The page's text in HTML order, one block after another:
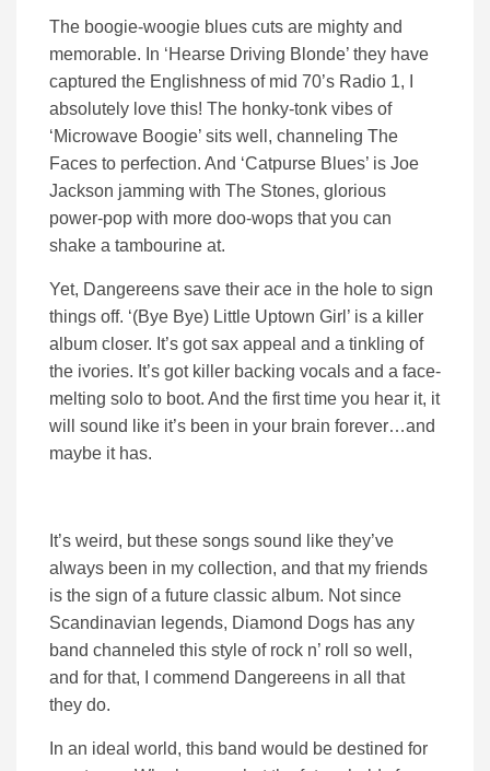
The boogie-woogie blues cuts are mighty and
memorable. In ‘Hearse Driving Blonde’ they have
captured the Englishness of mid 70’s Radio 1, I
absolutely love this! The honky-tonk vibes of
‘Microwave Boogie’ sits well, channeling The
Faces to perfection. And ‘Catpurse Blues’ is Joe
Jackson jamming with The Stones, glorious
power-pop with more doo-wops that you can
shake a tambourine at.
Yet, Dangereens save their ace in the hole to sign
things off. ‘(Bye Bye) Little Uptown Girl’ is a killer
album closer. It’s got sax appeal and a tinkling of
the ivories. It’s got killer backing vocals and a face-
melting solo to boot. And the first time you hear it, it
will sound like it’s been in your brain forever…and
maybe it has.
It’s weird, but these songs sound like they’ve
always been in my collection, and that my friends
is the sign of a future classic album. Not since
Scandinavian legends, Diamond Dogs has any
band channeled this style of rock n’ roll so well,
and for that, I commend Dangereens in all that
they do.
In an ideal world, this band would be destined for